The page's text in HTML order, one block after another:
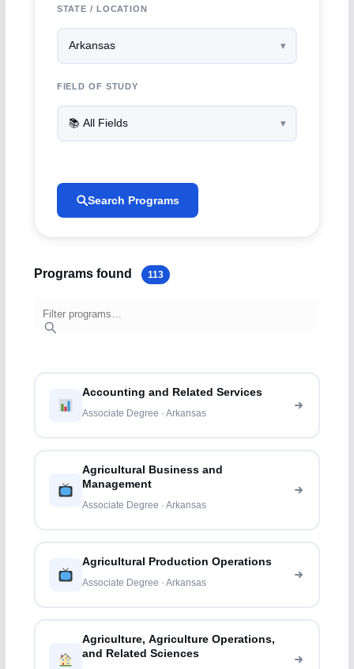
STATE / LOCATION
FIELD OF STUDY
Search Programs
Programs found 113
Accounting and Related Services
Associate Degree · Arkansas
Agricultural Business and
Management
Associate Degree · Arkansas
Agricultural Production Operations
Associate Degree · Arkansas
Agriculture, Agriculture Operations,
and Related Sciences